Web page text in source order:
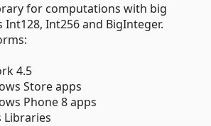
for computations with big
Int128, Int256 and BigInteger.
4.5
Store apps
Phone 8 apps